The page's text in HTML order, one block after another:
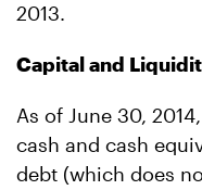
2013.
Capital and
As of June 30,
cash and cash
debt (which does